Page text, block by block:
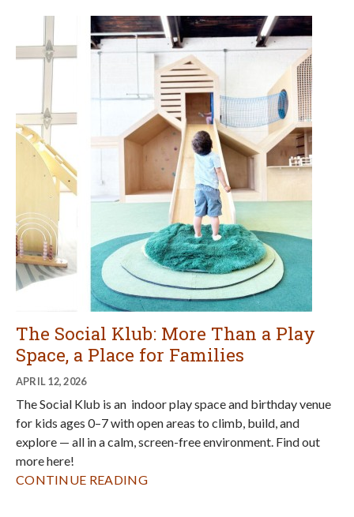
The Social Klub: More Than a Play
Space, a Place for Families
APRIL 12, 2026
The Social Klub is an indoor play space and birthday venue
for kids ages 0–7 with open areas to climb, build, and
explore — all in a calm, screen-free environment. Find out
more here!
CONTINUE READING